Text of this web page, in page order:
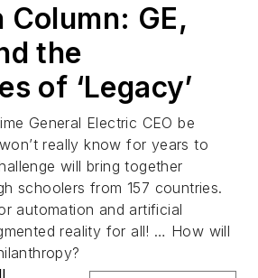
Column: GE,
the
of ‘Legacy’
General Electric CEO be
really know for years to
will bring together
schoolers from 157 countries.
automation and artificial
reality for all! … How will